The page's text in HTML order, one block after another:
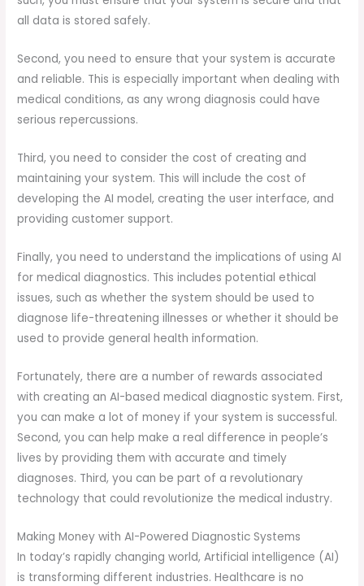
all data is stored safely.
Second, you need to ensure that your system is accurate
and reliable. This is especially important when dealing with
medical conditions, as any wrong diagnosis could have
serious repercussions.
Third, you need to consider the cost of creating and
maintaining your system. This will include the cost of
developing the AI model, creating the user interface, and
providing customer support.
Finally, you need to understand the implications of using AI
for medical diagnostics. This includes potential ethical
issues, such as whether the system should be used to
diagnose life-threatening illnesses or whether it should be
used to provide general health information.
Fortunately, there are a number of rewards associated
with creating an AI-based medical diagnostic system. First,
you can make a lot of money if your system is successful.
Second, you can help make a real difference in people’s
lives by providing them with accurate and timely
diagnoses. Third, you can be part of a revolutionary
technology that could revolutionize the medical industry.
Making Money with AI-Powered Diagnostic Systems
In today’s rapidly changing world, Artificial intelligence (AI)
is transforming different industries. Healthcare is no